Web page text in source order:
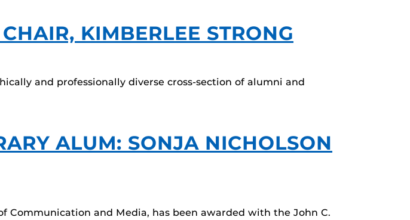
KIMBERLEE STRONG
and professionally diverse cross-section of alumni and
ALUM: SONJA NICHOLSON
Communication and Media, has been awarded with the John C.